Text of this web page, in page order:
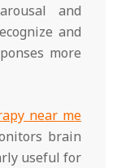
and
and
more
near me
brain
useful for